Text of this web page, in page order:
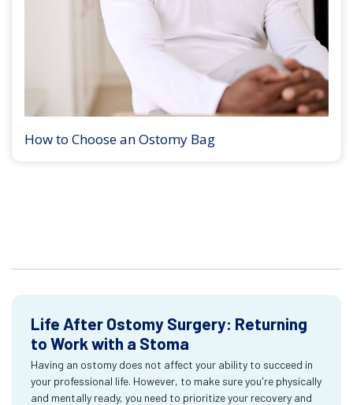
How to Choose an Ostomy Bag
Life After Ostomy Surgery: Returning
to Work with a Stoma
Having an ostomy does not affect your ability to succeed in
your professional life. However, to make sure you're physically
and mentally ready, you need to prioritize your recovery and